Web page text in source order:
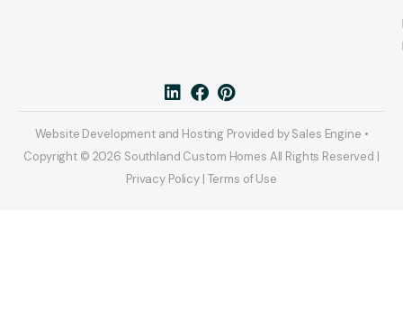
Website Development and Hosting Provided by Sales Engine •
Copyright © 2026 Southland Custom Homes All Rights Reserved |
Privacy Policy | Terms of Use